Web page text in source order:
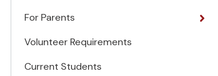
For Parents
Volunteer Requirements
Current Students